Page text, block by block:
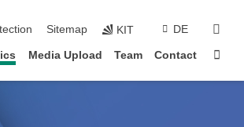
Sitemap KIT DE
Media Upload Team Contact